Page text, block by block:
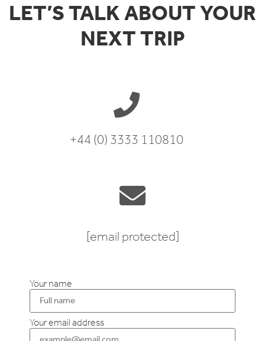
LET’S TALK ABOUT YOUR
NEXT TRIP
+44 (0) 3333 110810
[email protected]
Your name
Your email address